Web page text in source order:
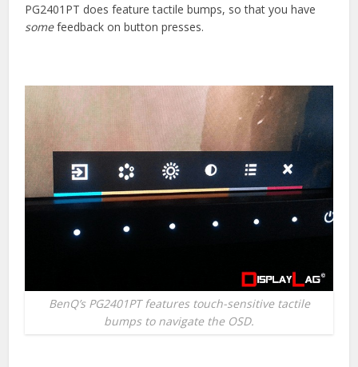
PG2401PT does feature tactile bumps, so that you have
somefeedback on button presses.
BenQ’s PG2401PT features touch-sensitive tactile
bumps to navigate the OSD.